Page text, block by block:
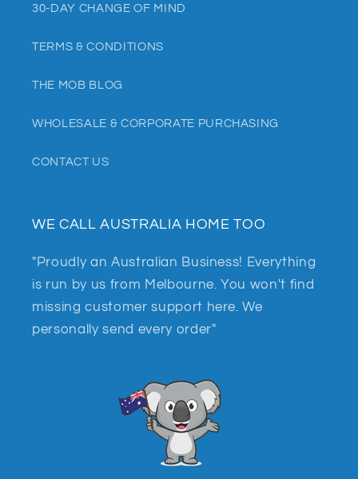
30-DAY CHANGE OF MIND
TERMS & CONDITIONS
THE MOB BLOG
WHOLESALE & CORPORATE PURCHASING
CONTACT US
WE CALL AUSTRALIA HOME TOO
"Proudly an Australian Business! Everything
is run by us from Melbourne. You won't find
missing customer support here. We
personally send every order"